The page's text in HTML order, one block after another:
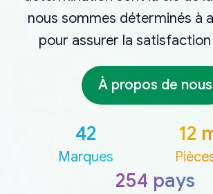
nous sommes déterminés à
pour assurer la
À propos de nous
42
Marques
12
254 pays